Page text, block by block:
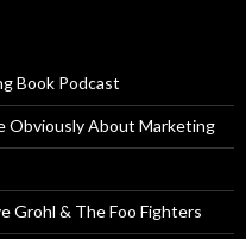
Book Podcast
Obviously About Marketing
Grohl & The Foo Fighters